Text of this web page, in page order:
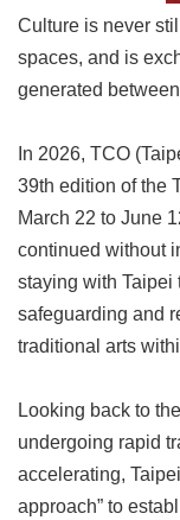
Contact
Us
Taipei
City
Government
Privacy
Security
Government
Website
Open
Information
Announcement
Culture is never
spaces, and is
generated
In 2026, TCO
39th edition of the
March 22 to June
continued without
staying with Taipei
safeguarding and
traditional arts
Looking back to
undergoing rapid
accelerating,
approach” to